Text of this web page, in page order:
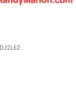
DJ2L62